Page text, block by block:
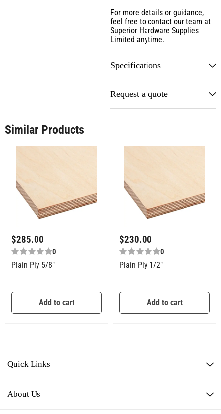
For more details or guidance,
feel free to contact our team at
Superior Hardware Supplies
Limited anytime.
Specifications
Request a quote
Similar Products
$285.00
0
Plain Ply 5/8″
Add to cart
$230.00
0
Plain Ply 1/2″
Add to cart
Quick Links
About Us